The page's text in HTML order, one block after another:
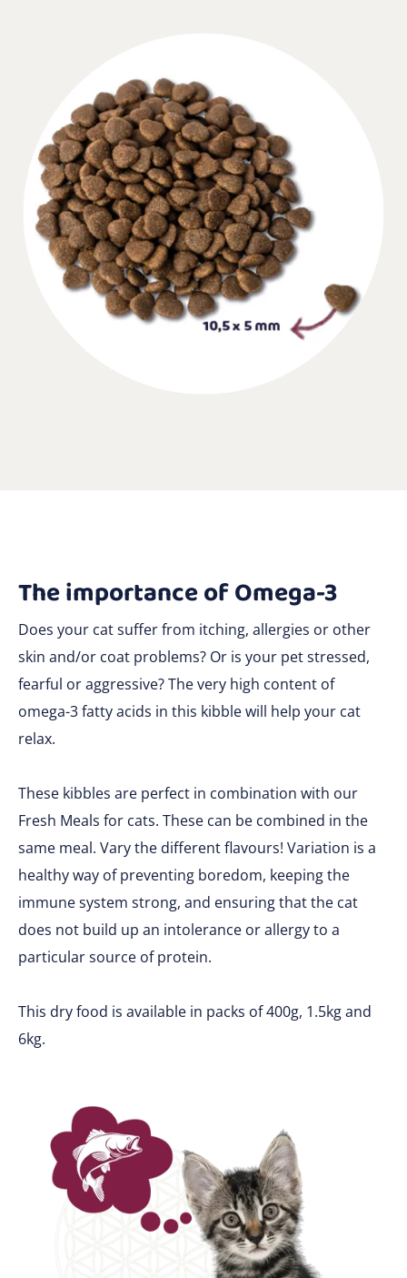
The importance of Omega-3
Does your cat suffer from itching, allergies or other
skin and/or coat problems? Or is your pet stressed,
fearful or aggressive? The very high content of
omega-3 fatty acids in this kibble will help your cat
relax.
These kibbles are perfect in combination with our
Fresh Meals for cats. These can be combined in the
same meal. Vary the different flavours! Variation is a
healthy way of preventing boredom, keeping the
immune system strong, and ensuring that the cat
does not build up an intolerance or allergy to a
particular source of protein.
This dry food is available in packs of 400g, 1.5kg and
6kg.